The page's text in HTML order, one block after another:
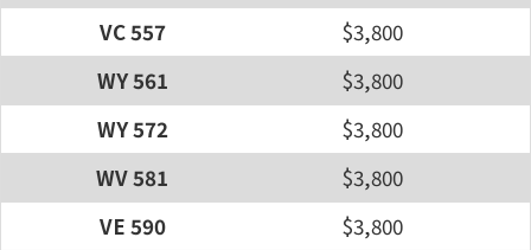
VC 557
$3,800
WY 561
$3,800
WY 572
$3,800
WV 581
$3,800
VE 590
$3,800